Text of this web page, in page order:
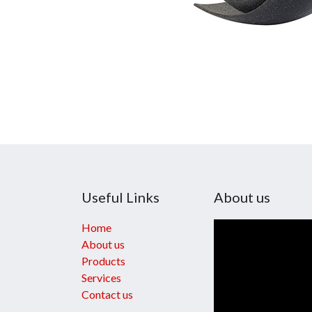
Useful Links
Home
About us
Products
Services
Contact us
About us